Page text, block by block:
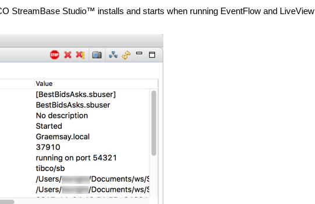
StreamBase Studio™ installs and starts when running EventFlow and LiveView